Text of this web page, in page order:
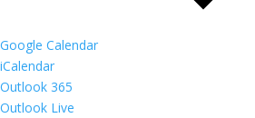
Google Calendar
iCalendar
Outlook 365
Outlook Live